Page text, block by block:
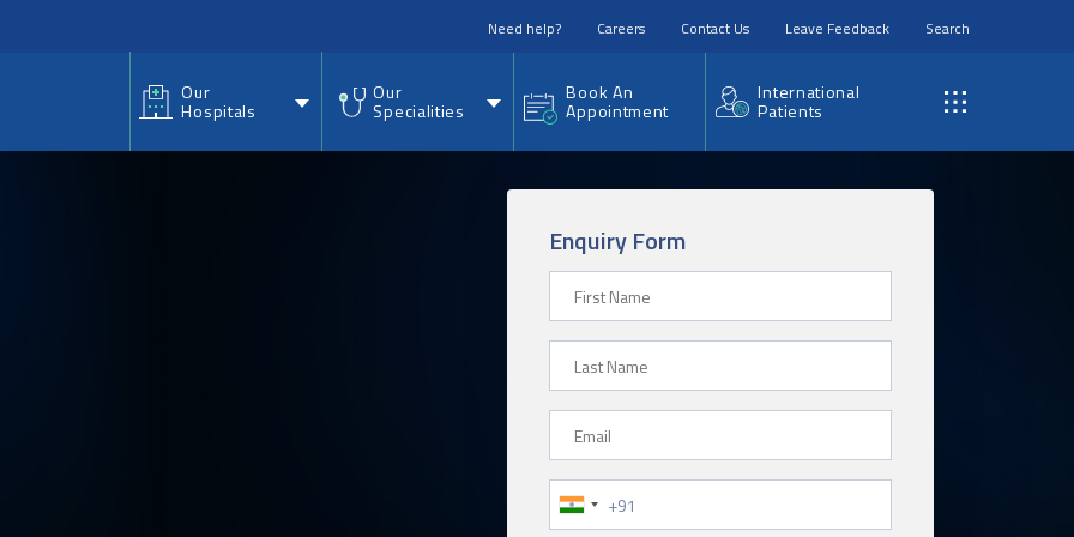
Need help? Careers Contact Us Leave Feedback Search
Our
Hospitals
Our
Specialities
Book An
Appointment
International
Patients
Enquiry Form
Phone Number